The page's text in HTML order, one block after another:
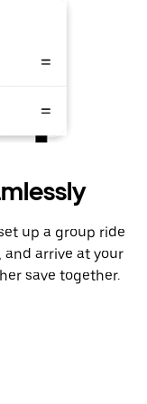
up a group ride
arrive at your
save together.